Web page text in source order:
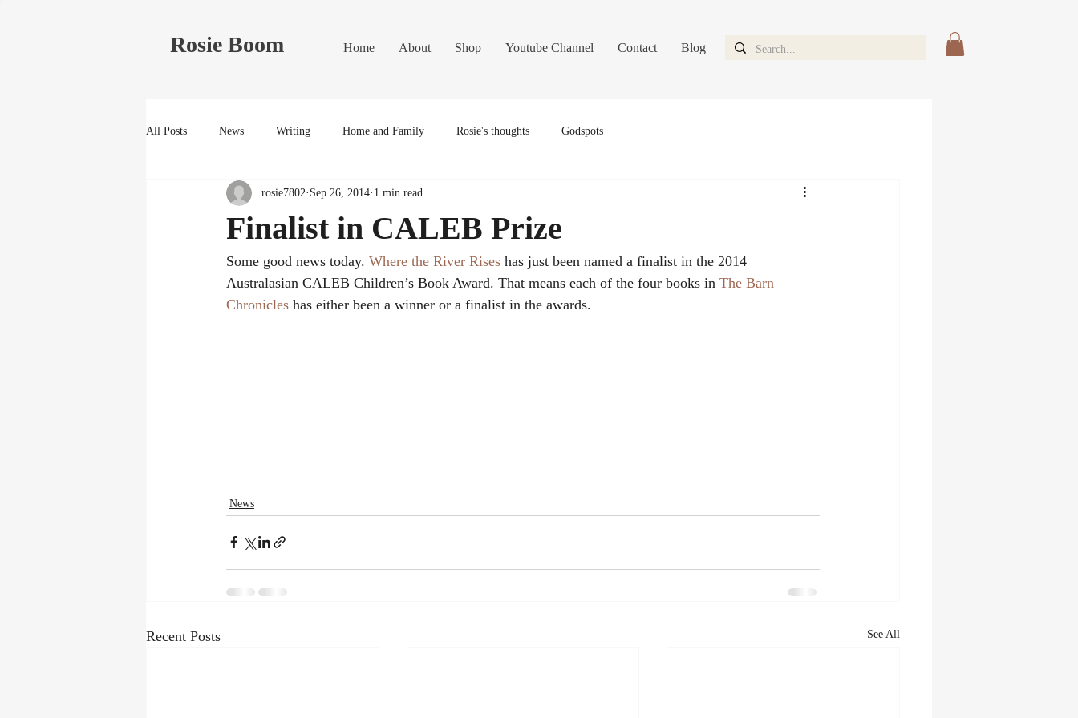
Home About Shop Youtube Channel Contact Blog
Rosie Boom
All Posts News Writing Home and Family Rosie's thoughts Godspots
Finalist in CALEB Prize
rosie7802 Sep 26, 2014 1 min read
Some good news today. Where the River Rises has just been named a finalist in the 2014
Australasian CALEB Children’s Book Award. That means each of the four books in The Barn
Chronicles has either been a winner or a finalist in the awards.
News
Recent Posts See All